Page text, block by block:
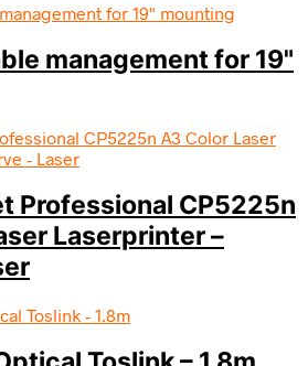
management for 19"
Professional CP5225n
Laserprinter –